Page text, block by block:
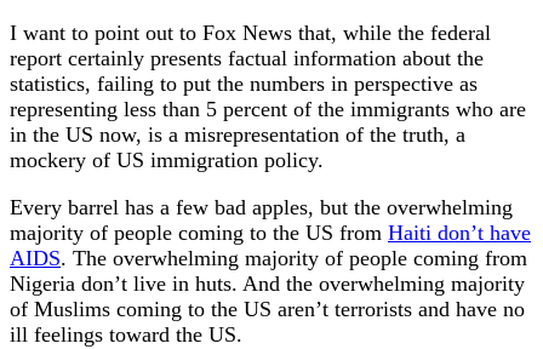
I want to point out to Fox News that, while the federal
report certainly presents factual information about the
statistics, failing to put the numbers in perspective as
representing less than 5 percent of the immigrants who are
in the US now, is a misrepresentation of the truth, a
mockery of US immigration policy.
Every barrel has a few bad apples, but the overwhelming
majority of people coming to the US from Haiti don’t have
AIDS. The overwhelming majority of people coming from
Nigeria don’t live in huts. And the overwhelming majority
of Muslims coming to the US aren’t terrorists and have no
ill feelings toward the US.